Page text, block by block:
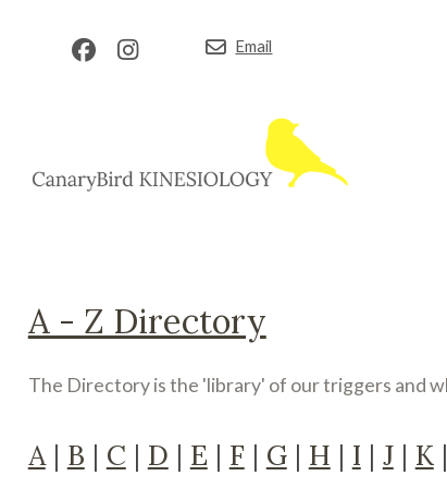
Email
A - Z Directory
The Directory is the 'library' of our triggers and
A| B | C | D | E | F | G| H | I | J| K|